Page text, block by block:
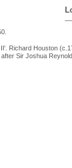
Richard Houston
Sir Joshua